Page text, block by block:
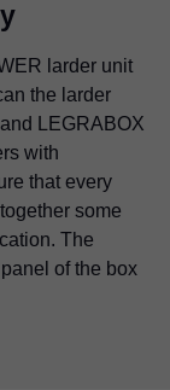
larder unit
the larder
LEGRABOX
with
that every
some
The
of the box